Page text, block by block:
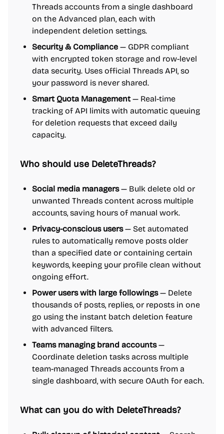
Threads accounts from a single dashboard
on the Advanced plan, each with
independent deletion settings.
Security & Compliance — GDPR compliant
with encrypted token storage and row-level
data security. Uses official Threads API, so
your password is never shared.
Smart Quota Management — Real-time
tracking of API limits with automatic queuing
for deletion requests that exceed daily
capacity.
Who should use DeleteThreads?
Social media managers— Bulk delete old or
unwanted Threads content across multiple
accounts, saving hours of manual work.
Privacy-conscious users— Set automated
rules to automatically remove posts older
than a specified date or containing certain
keywords, keeping your profile clean without
ongoing effort.
Power users with large followings— Delete
thousands of posts, replies, or reposts in one
go using the instant batch deletion feature
with advanced filters.
Teams managing brand accounts—
Coordinate deletion tasks across multiple
team-managed Threads accounts from a
single dashboard, with secure OAuth for each.
What can you do with DeleteThreads?